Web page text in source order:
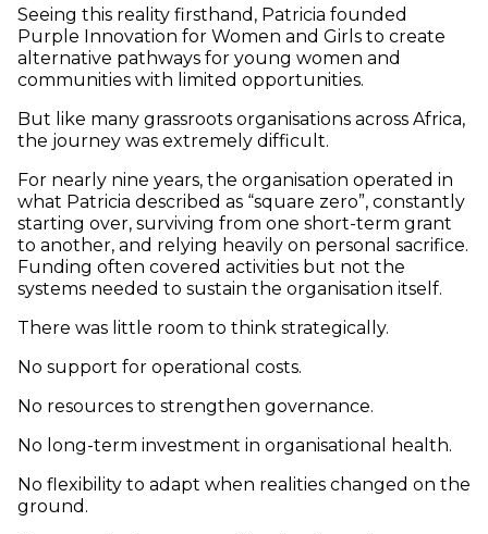
Seeing this reality firsthand, Patricia founded
Purple Innovation for Women and Girls to create
alternative pathways for young women and
communities with limited opportunities.
But like many grassroots organisations across Africa,
the journey was extremely difficult.
For nearly nine years, the organisation operated in
what Patricia described as “square zero”, constantly
starting over, surviving from one short-term grant
to another, and relying heavily on personal sacrifice.
Funding often covered activities but not the
systems needed to sustain the organisation itself.
There was little room to think strategically.
No support for operational costs.
No resources to strengthen governance.
No long-term investment in organisational health.
No flexibility to adapt when realities changed on the
ground.